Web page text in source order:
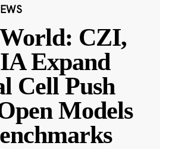
CZI,
Expand
Cell Push
Models